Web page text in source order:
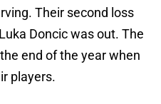
Their second loss
Doncic was out. The
end of the year when
players.